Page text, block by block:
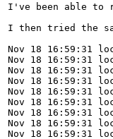
I've been able to
I then tried the
Nov 18 16:59:31
Nov 18 16:59:31
Nov 18 16:59:31
Nov 18 16:59:31
Nov 18 16:59:31
Nov 18 16:59:31
Nov 18 16:59:31
Nov 18 16:59:31
Nov 18 16:59:31